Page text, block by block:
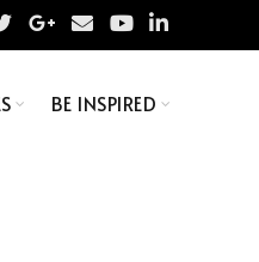
BE INSPIRED